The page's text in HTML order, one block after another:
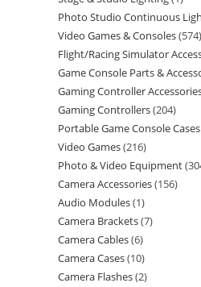
Photo Studio Continuous
Video Games & Consoles 574
Flight/Racing Simulator
Game Console Parts &
Gaming Controller
Gaming Controllers 204
Portable Game Console Cases
Video Games 216
Photo & Video Equipment
Camera Accessories 156
Audio Modules 1
Camera Brackets 7
Camera Cables 6
Camera Cases 10
Camera Flashes 2